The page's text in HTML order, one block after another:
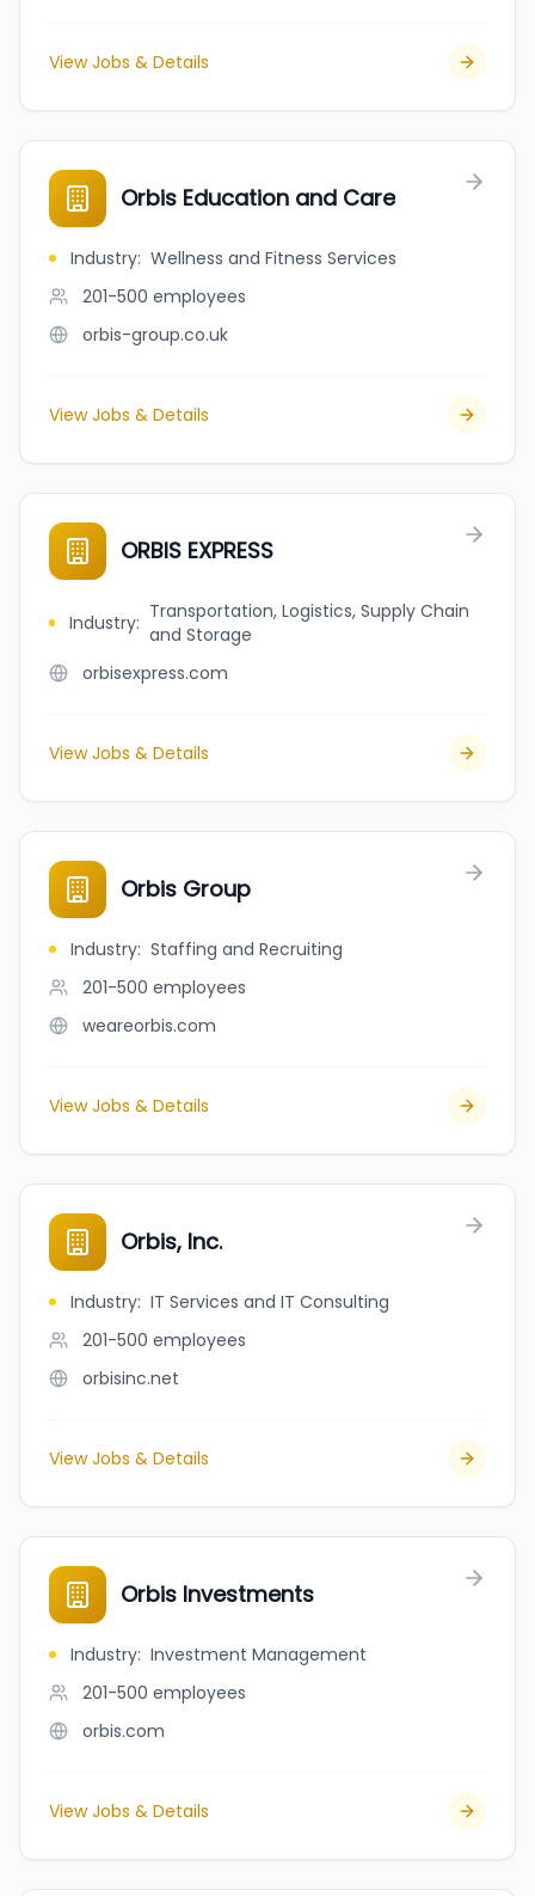
View Jobs & Details
Orbis Education and Care
Industry: Wellness and Fitness Services
201-500 employees
orbis-group.co.uk
View Jobs & Details
ORBIS EXPRESS
Industry: Transportation, Logistics, Supply Chain
and Storage
orbisexpress.com
View Jobs & Details
Orbis Group
Industry: Staffing and Recruiting
201-500 employees
weareorbis.com
View Jobs & Details
Orbis, Inc.
Industry: IT Services and IT Consulting
201-500 employees
orbisinc.net
View Jobs & Details
Orbis Investments
Industry: Investment Management
201-500 employees
orbis.com
View Jobs & Details